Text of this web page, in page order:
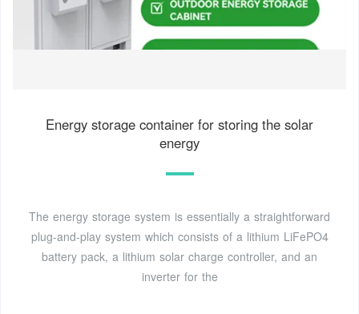
Energy storage container for storing the solar
energy
The energy storage system is essentially a straightforward
plug-and-play system which consists of a lithium LiFePO4
battery pack, a lithium solar charge controller, and an
inverter for the